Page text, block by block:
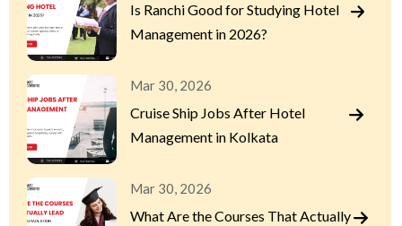
Is Ranchi Good for Studying Hotel
Management in 2026?
Mar 30, 2026
Cruise Ship Jobs After Hotel
Management in Kolkata
Mar 30, 2026
What Are the Courses That Actually